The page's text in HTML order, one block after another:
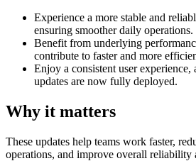
Experience a more stable and
ensuring smoother daily operations.
Benefit from underlying
contribute to faster and more
Enjoy a consistent user experience,
updates are now fully deployed.
Why it matters
These updates help teams work faster,
operations, and improve overall reliability